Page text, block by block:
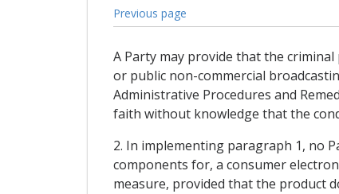
Previous page
A Party may provide that the
or public non-commercial
Administrative Procedures and
faith without knowledge that the
2. In implementing paragraph 1, no
components for, a consumer
measure, provided that the product